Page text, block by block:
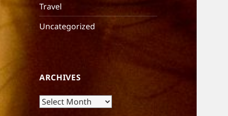
Travel
Uncategorized
ARCHIVES
Archives